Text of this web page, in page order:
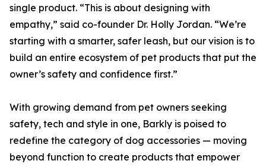
single product. “This is about designing with
empathy,” said co-founder Dr. Holly Jordan. “We’re
starting with a smarter, safer leash, but our vision is to
build an entire ecosystem of pet products that put the
owner’s safety and confidence first.”
With growing demand from pet owners seeking
safety, tech and style in one, Barkly is poised to
redefine the category of dog accessories — moving
beyond function to create products that empower